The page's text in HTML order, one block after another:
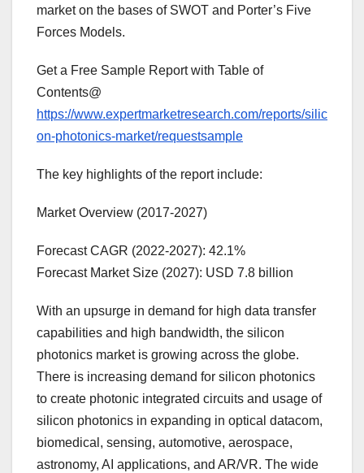
market on the bases of SWOT and Porter’s Five
Forces Models.
Get a Free Sample Report with Table of
Contents@
https://www.expertmarketresearch.com/reports/silic
on-photonics-market/requestsample
The key highlights of the report include:
Market Overview (2017-2027)
Forecast CAGR (2022-2027): 42.1%
Forecast Market Size (2027): USD 7.8 billion
With an upsurge in demand for high data transfer
capabilities and high bandwidth, the silicon
photonics market is growing across the globe.
There is increasing demand for silicon photonics
to create photonic integrated circuits and usage of
silicon photonics in expanding in optical datacom,
biomedical, sensing, automotive, aerospace,
astronomy, AI applications, and AR/VR. The wide